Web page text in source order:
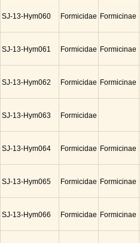
SJ-13-Hym060 Formicidae Formicinae
SJ-13-Hym061 Formicidae Formicinae
SJ-13-Hym062 Formicidae Formicinae
SJ-13-Hym063 Formicidae
SJ-13-Hym064 Formicidae Formicinae
SJ-13-Hym065 Formicidae Formicinae
SJ-13-Hym066 Formicidae Formicinae